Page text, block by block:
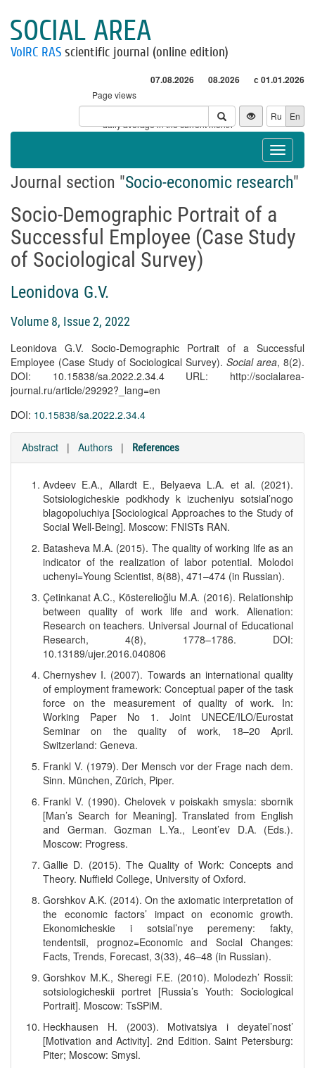
SOCIAL AREA
VolRC RAS scientific journal (online edition)
07.08.2026 08.2026 с 01.01.2026
Page views
Visitors
* - daily average in the current month
Ru En
Toggle
Journal section "Socio-economic research"
Socio-Demographic Portrait of a
Successful Employee (Case Study
of Sociological Survey)
Leonidova G.V.
Volume 8, Issue 2, 2022
Leonidova G.V. Socio-Demographic Portrait of a Successful
Employee (Case Study of Sociological Survey). Social area, 8(2).
DOI: 10.15838/sa.2022.2.34.4 URL: http://socialarea-
journal.ru/article/29292?_lang=en
DOI: 10.15838/sa.2022.2.34.4
Abstract | Authors | References
Avdeev E.A., Allardt E., Belyaeva L.A. et al. (2021).
Sotsiologicheskie podkhody k izucheniyu sotsial’nogo
blagopoluchiya [Sociological Approaches to the Study of
Social Well-Being]. Moscow: FNISTs RAN.
Batasheva M.A. (2015). The quality of working life as an
indicator of the realization of labor potential. Molodoi
uchenyi=Young Scientist, 8(88), 471–474 (in Russian).
Çetinkanat A.C., Kösterelioğlu M.A. (2016). Relationship
between quality of work life and work. Alienation:
Research on teachers. Universal Journal of Educational
Research, 4(8), 1778–1786. DOI:
10.13189/ujer.2016.040806
Chernyshev I. (2007). Towards an international quality
of employment framework: Conceptual paper of the task
force on the measurement of quality of work. In:
Working Paper No 1. Joint UNECE/ILO/Eurostat
Seminar on the quality of work, 18–20 April.
Switzerland: Geneva.
Frankl V. (1979). Der Mensch vor der Frage nach dem.
Sinn. München, Zürich, Piper.
Frankl V. (1990). Chelovek v poiskakh smysla: sbornik
[Man’s Search for Meaning]. Translated from English
and German. Gozman L.Ya., Leont’ev D.A. (Eds.).
Moscow: Progress.
Gallie D. (2015). The Quality of Work: Concepts and
Theory. Nuffield College, University of Oxford.
Gorshkov A.K. (2014). On the axiomatic interpretation of
the economic factors’ impact on economic growth.
Ekonomicheskie i sotsial’nye peremeny: fakty,
tendentsii, prognoz=Economic and Social Changes:
Facts, Trends, Forecast, 3(33), 46–48 (in Russian).
Gorshkov M.K., Sheregi F.E. (2010). Molodezh’ Rossii:
sotsiologicheskii portret [Russia’s Youth: Sociological
Portrait]. Moscow: TsSPiM.
Heckhausen H. (2003). Motivatsiya i deyatel’nost’
[Motivation and Activity]. 2nd Edition. Saint Petersburg:
Piter; Moscow: Smysl.